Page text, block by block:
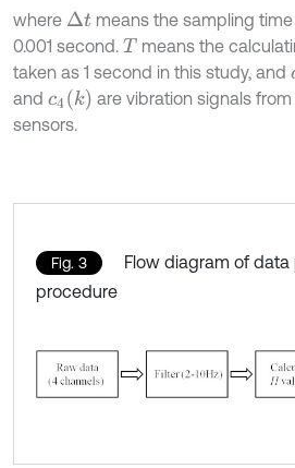
where Δt means the sampling
0.001 second. T means the
taken as 1 second in this study, and
and c4 (k) are vibration signals
sensors.
Fig. 3
Flow diagram of data
procedure